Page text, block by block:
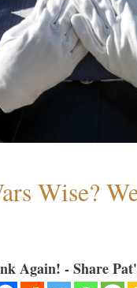
Wise?
Again! - Share